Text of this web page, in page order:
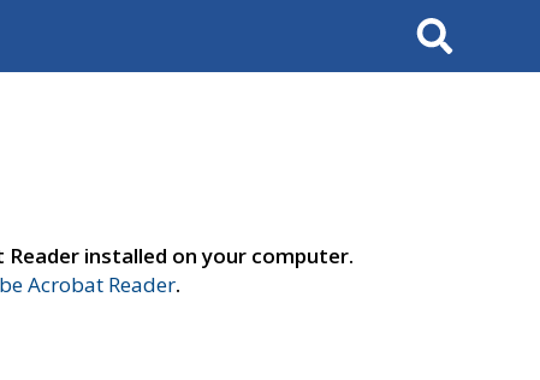
Search
installed on your computer.
Acrobat Reader.